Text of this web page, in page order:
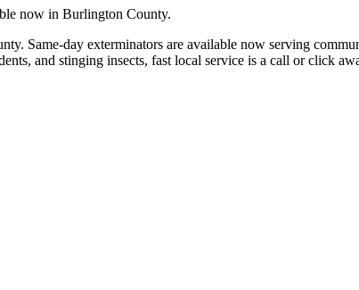
now in Burlington County.
Same-day exterminators are available now serving
and stinging insects, fast local service is a call or click